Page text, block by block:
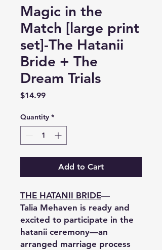
Magic in the
Match [large print
set]-The Hatanii
Bride + The
Dream Trials
$14.99Price
Quantity *
Add to Cart
THE HATANII BRIDE—
Talia Mehaven is ready and
excited to participate in the
hatanii ceremony—an
arranged marriage process